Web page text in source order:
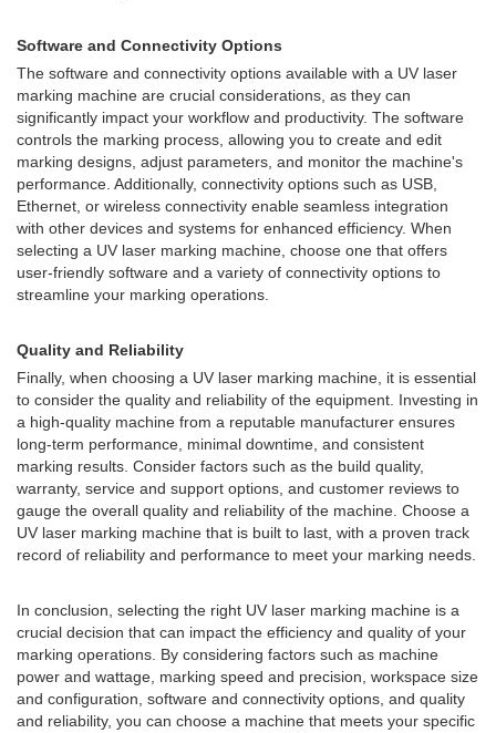
Software and Connectivity Options
The software and connectivity options available with a UV laser
marking machine are crucial considerations, as they can
significantly impact your workflow and productivity. The software
controls the marking process, allowing you to create and edit
marking designs, adjust parameters, and monitor the machine's
performance. Additionally, connectivity options such as USB,
Ethernet, or wireless connectivity enable seamless integration
with other devices and systems for enhanced efficiency. When
selecting a UV laser marking machine, choose one that offers
user-friendly software and a variety of connectivity options to
streamline your marking operations.
Quality and Reliability
Finally, when choosing a UV laser marking machine, it is essential
to consider the quality and reliability of the equipment. Investing in
a high-quality machine from a reputable manufacturer ensures
long-term performance, minimal downtime, and consistent
marking results. Consider factors such as the build quality,
warranty, service and support options, and customer reviews to
gauge the overall quality and reliability of the machine. Choose a
UV laser marking machine that is built to last, with a proven track
record of reliability and performance to meet your marking needs.
In conclusion, selecting the right UV laser marking machine is a
crucial decision that can impact the efficiency and quality of your
marking operations. By considering factors such as machine
power and wattage, marking speed and precision, workspace size
and configuration, software and connectivity options, and quality
and reliability, you can choose a machine that meets your specific